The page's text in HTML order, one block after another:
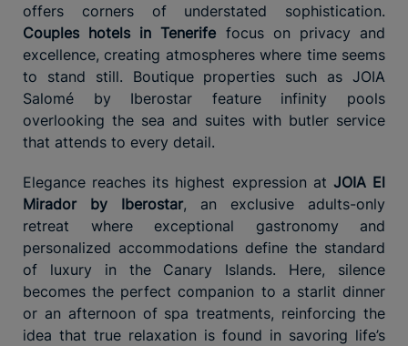
offers corners of understated sophistication.
Couples hotels in Tenerife focus on privacy and
excellence, creating atmospheres where time seems
to stand still. Boutique properties such as JOIA
Salomé by Iberostar feature infinity pools
overlooking the sea and suites with butler service
that attends to every detail.
Elegance reaches its highest expression at JOIA El
Mirador by Iberostar, an exclusive adults-only
retreat where exceptional gastronomy and
personalized accommodations define the standard
of luxury in the Canary Islands. Here, silence
becomes the perfect companion to a starlit dinner
or an afternoon of spa treatments, reinforcing the
idea that true relaxation is found in savoring life’s